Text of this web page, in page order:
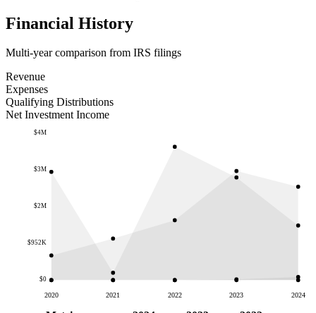
Financial History
Multi-year comparison from IRS filings
Revenue
Expenses
Qualifying Distributions
Net Investment Income
$0
$952K
$2M
$3M
$4M
2020 2021 2022 2023 2024